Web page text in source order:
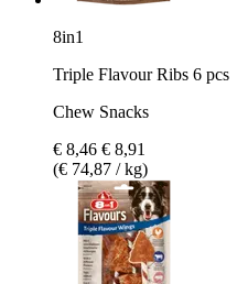
8in1
Triple Flavour Ribs 6 pcs
Chew Snacks
€ 8,46 € 8,91
(€ 74,87 / kg)